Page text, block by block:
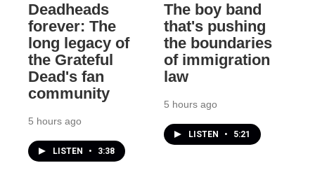
Deadheads
forever: The
long legacy of
the Grateful
Dead's fan
community
5 hours ago
LISTEN • 3:38
The boy band
that's pushing
the boundaries
of immigration
law
5 hours ago
LISTEN • 5:21